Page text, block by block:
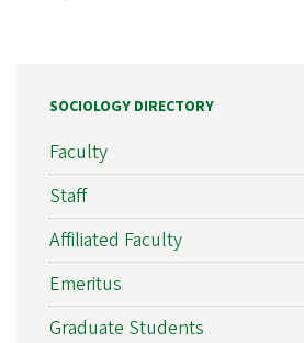
SOCIOLOGY DIRECTORY
Faculty
Staff
Affiliated Faculty
Emeritus
Graduate Students